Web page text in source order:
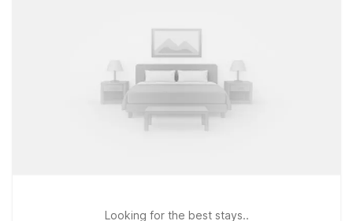
looking to be especially close to the terminals will appreciate
Motel 6 Phoenix, AZ - Airport - 24th Street, while Motel 6
Phoenix, AZ - East on Van Buren St offers easy access to both
the airport and popular city attractions. For those heading
toward Tempe or ASU, Motel 6 Tempe, AZ – Phoenix Airport –
Priest Dr provides convenient access to campus, shopping,
Looking for the best stays..